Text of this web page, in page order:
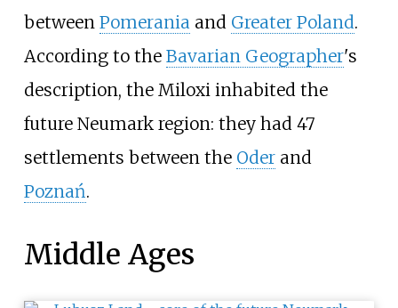
between Pomerania and Greater Poland.
According to the Bavarian Geographer's
description, the Miloxi inhabited the
future Neumark region: they had 47
settlements between the Oderand
Poznań.
Middle Ages